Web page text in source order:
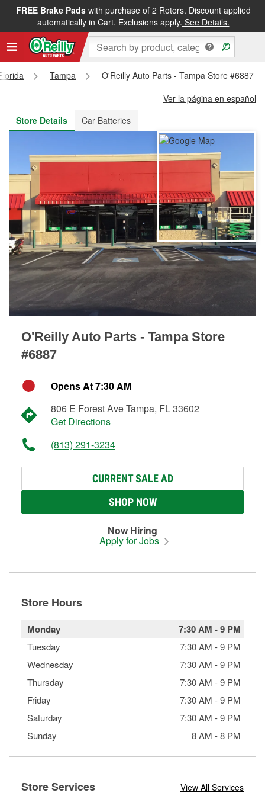
FREE Brake Padswith purchase of 2 Rotors. Discount applied
automatically in Cart. Exclusions apply. See Details.
FREE NEXT DAY DELIVERY&FREE PICKUP IN STORE
Tampa
O'Reilly Auto Parts - Tampa Store #6887
Ver la página en español
Store Details
Car Batteries
O'Reilly Auto Parts - Tampa Store
#6887
Opens At 7:30 AM
806 E Forest Ave Tampa, FL 33602
Get Directions
(813) 291-3234
CURRENT SALE AD
SHOP NOW
Now Hiring
Apply for Jobs
Store Hours
Monday 7:30 AM -9 PM
Tuesday 7:30 AM -9 PM
Wednesday
7:30 AM -9 PM
Thursday
7:30 AM -9 PM
Friday
7:30 AM -9 PM
Saturday
7:30 AM -9 PM
Sunday
8 AM -8 PM
Store Services View All Services